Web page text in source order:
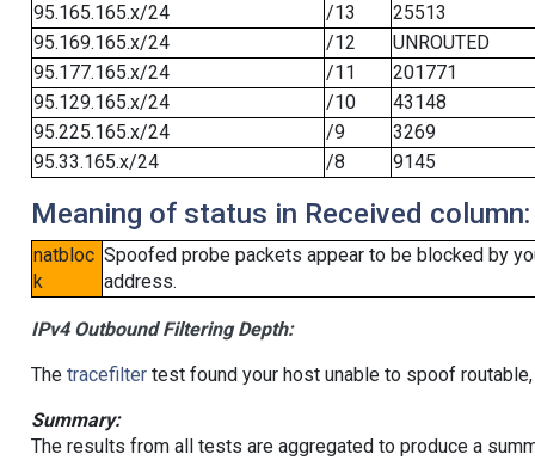
95.165.165.x/24
/13
25513
95.169.165.x/24
/12
UNROUTED
95.177.165.x/24
/11
201771
95.129.165.x/24
/10
43148
95.225.165.x/24
/9
3269
95.33.165.x/24
/8 9145
Meaning of status in Received column:
natbloc
k
Spoofed probe packets appear to be blocked by
address.
IPv4 Outbound Filtering Depth:
The tracefiltertest found your host unable to spoof
Summary:
The results from all tests are aggregated to produce a